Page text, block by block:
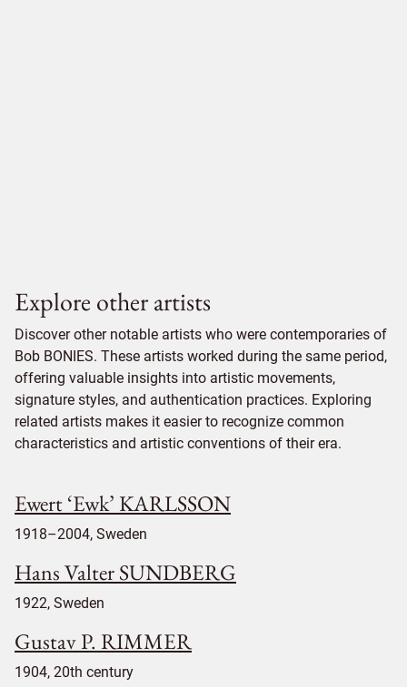
Explore other artists
Discover other notable artists who were contemporaries of
Bob BONIES. These artists worked during the same period,
offering valuable insights into artistic movements,
signature styles, and authentication practices. Exploring
related artists makes it easier to recognize common
characteristics and artistic conventions of their era.
Ewert ‘Ewk’ KARLSSON
1918–2004, Sweden
Hans Valter SUNDBERG
1922, Sweden
Gustav P. RIMMER
1904, 20th century